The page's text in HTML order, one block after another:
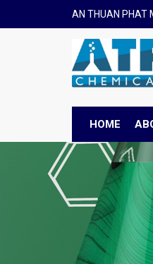
AN THUAN PHAT
HOME